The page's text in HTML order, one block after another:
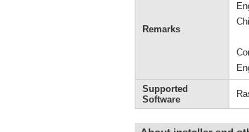
Remarks
Supported
Software